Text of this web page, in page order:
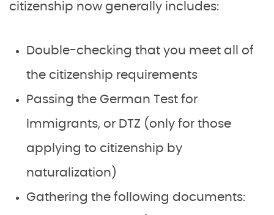
citizenship now generally includes:
Double-checking that you meet all of
the citizenship requirements
Passing the German Test for
Immigrants, or DTZ (only for those
applying to citizenship by
naturalization)
Gathering the following documents: